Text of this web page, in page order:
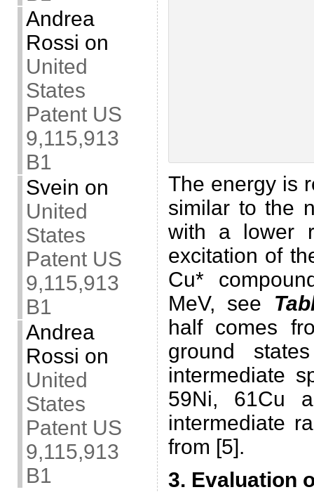
Andrea
Rossi on
United
States
Patent US
9,115,913
B1
Svein on
United
States
Patent US
9,115,913
B1
Andrea
Rossi on
United
States
Patent US
9,115,913
B1
The energy is
similar to the
with a lower
excitation of
Cu*
MeV, see
half comes
ground
intermediate
59Ni, 61Cu
intermediate
from [5].
3. Evaluation